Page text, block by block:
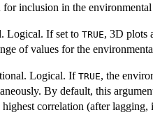
for inclusion in the
Logical. If set to TRUE, 3D plots
of values for the
Logical. IfTRUE, the
By default, this
correlation (after